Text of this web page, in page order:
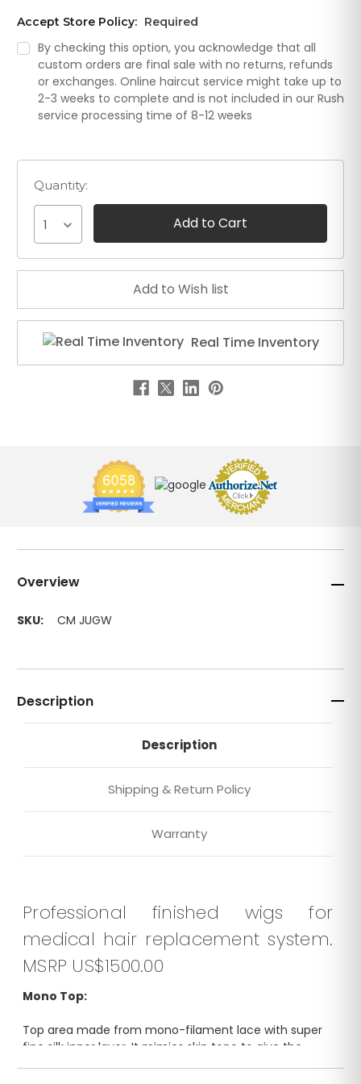
Overview
SKU: CM JUGW
Accept Store Policy: Required
By checking this option, you acknowledge that all
custom orders are final sale with no returns, refunds
or exchanges. Online haircut service might take up to
2-3 weeks to complete and is not included in our Rush
service processing time of 8-12 weeks
Quantity:
1
Real Time Inventory
Description
Description
Shipping & Return Policy
Warranty
Professional finished wigs for
medical hair replacement system.
MSRP US$1500.00
Mono Top:
Top area made from mono-filament lace with super
fine silk inner layer. It mimics skin tone to give the
illusion of a scalp. Breathable, soft and natural looking.